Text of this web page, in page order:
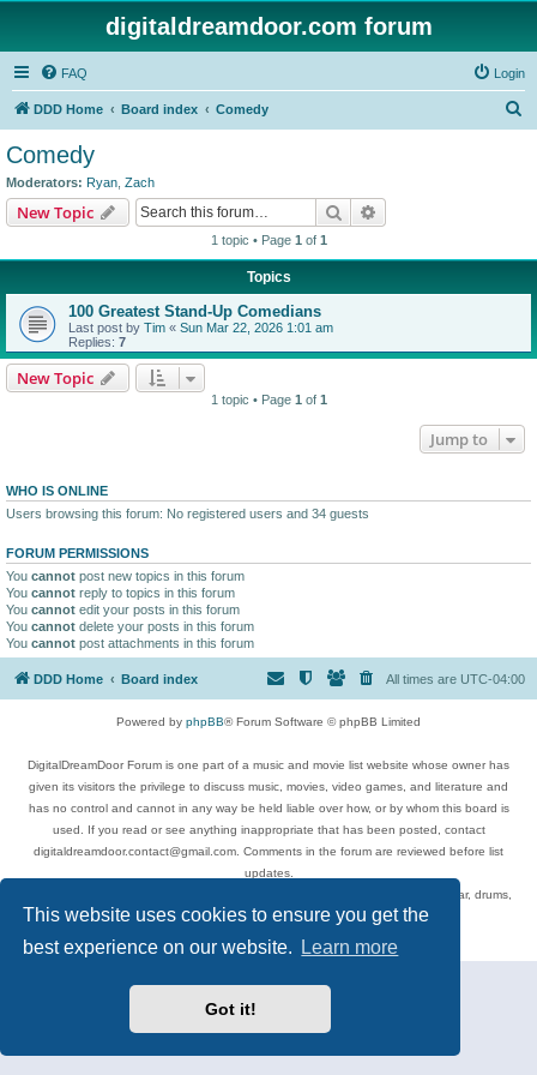
This website uses cookies to ensure you get the
best experience on our website.
Learn more
Got it!
digitaldreamdoor.com forum
FAQ Login
DDD Home Board index Comedy
Comedy
Moderators: Ryan Zach
New Topic Search
1 topic • Page 1 of 1
Topics
100 Greatest Stand-Up Comedians
Last post by Tim « Sun Mar 22, 2026 1:01 am
Replies: 7
New Topic
1 topic • Page 1 of 1
Jump to
WHO IS ONLINE
Users browsing this forum: No registered users and 34 guests
FORUM PERMISSIONS
You cannot post new topics in this forum
You cannot reply to topics in this forum
You cannot edit your posts in this forum
You cannot delete your posts in this forum
You cannot post attachments in this forum
DDD Home Board index All times are UTC-04:00
Powered by phpBB® Forum Software © phpBB Limited
DigitalDreamDoor Forum is one part of a music and movie list website whose owner has
given its visitors the privilege to discuss music, movies, video games, and literature and
has no control and cannot in any way be held liable over how, or by whom this board is
used. If you read or see anything inappropriate that has been posted, contact
digitaldreamdoor.contact@gmail.com. Comments in the forum are reviewed before list
updates.
Topics include rock music, metal, rap, hip-hop, blues, jazz, songs, albums, guitar, drums,
musicians, and more.
Privacy
| Terms